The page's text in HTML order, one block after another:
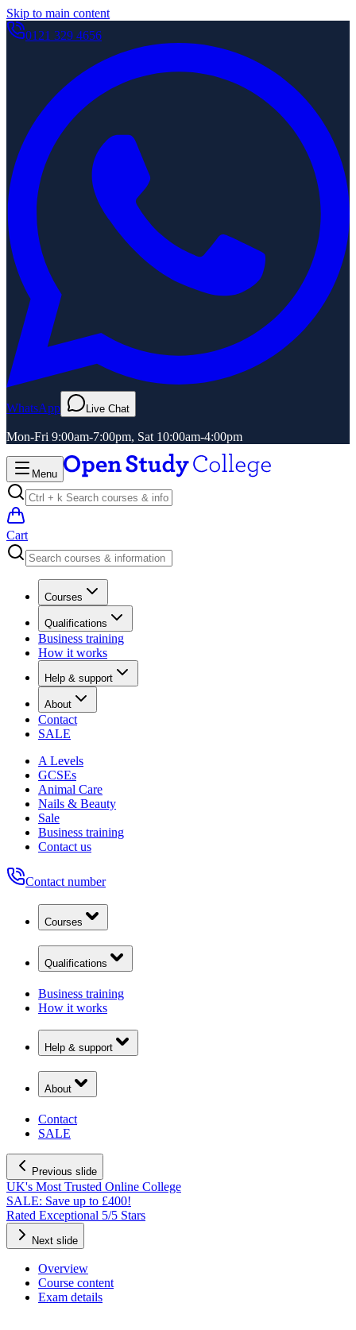
Skip to main content
0121 329 4656
WhatsApp Live Chat
Mon-Fri 9:00am-7:00pm, Sat 10:00am-4:00pm
Menu
Cart
Courses
Qualifications
Business training
How it works
Help & support
About
Contact
SALE
A Levels
GCSEs
Animal Care
Nails & Beauty
Sale
Business training
Contact us
Contact number
Courses
Qualifications
Business training
How it works
Help & support
About
Contact
SALE
Previous slide
UK's Most Trusted Online College
SALE: Save up to £400!
Rated Exceptional 5/5 Stars
Next slide
Overview
Course content
Exam details